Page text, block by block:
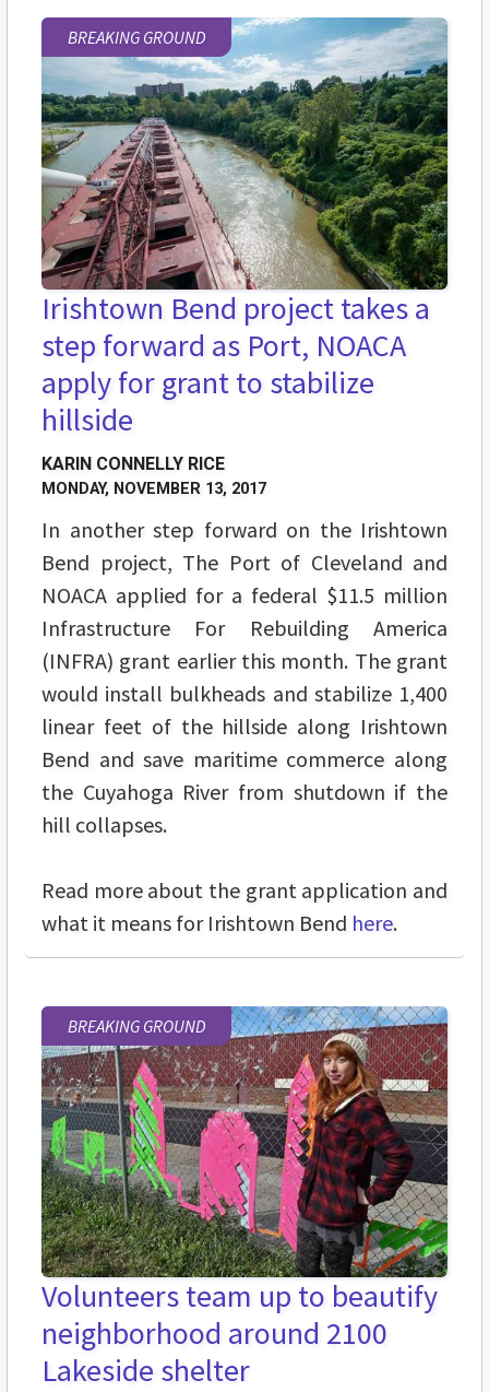
BREAKING GROUND
Irishtown Bend project takes a
step forward as Port, NOACA
apply for grant to stabilize
hillside
KARIN CONNELLY RICE
MONDAY, NOVEMBER 13, 2017
In another step forward on the Irishtown
Bend project, The Port of Cleveland and
NOACA applied for a federal $11.5 million
Infrastructure For Rebuilding America
(INFRA) grant earlier this month. The grant
would install bulkheads and stabilize 1,400
linear feet of the hillside along Irishtown
Bend and save maritime commerce along
the Cuyahoga River from shutdown if the
hill collapses.
Read more about the grant application and
what it means for Irishtown Bend here.
BREAKING GROUND
Volunteers team up to beautify
neighborhood around 2100
Lakeside shelter